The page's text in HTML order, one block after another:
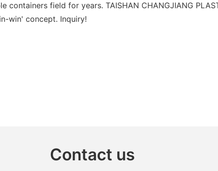
field for years. TAISHAN CHANGJIANG
win' concept. Inquiry!
Contact us